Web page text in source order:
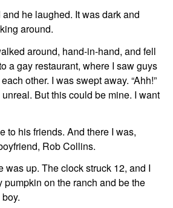
and he laughed. It was darkand
g around.
around, hand-in-hand, and fell
agay restaurant, where I sawguys
other. I wasswept away. “Ahh!”
unreal. But this could be mine. I want
to his friends. And there I was,
RobCollins.
was up. Theclock struck 12, and I
pumpkin on the ranch and bethe
.